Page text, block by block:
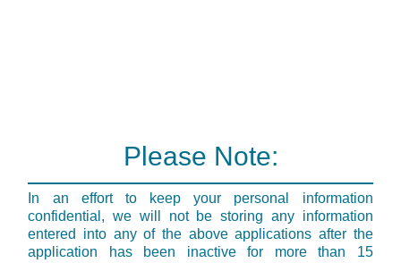
Please Note:
In an effort to keep your personal information
confidential, we will not be storing any information
entered into any of the above applications after the
application has been inactive for more than 15